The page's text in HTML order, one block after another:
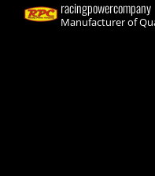
racingpowercompany
Manufacturer of